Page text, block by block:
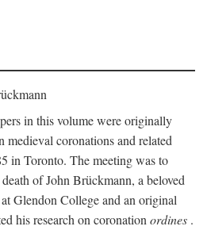
in this volume were originally
medieval coronations and related
in Toronto. The meeting was to
of John Brückmann, a beloved
Glendon College and an original
his research on coronation ordines .